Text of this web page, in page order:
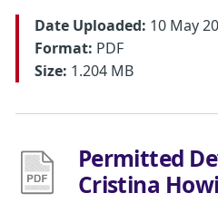
Date Uploaded: 10 May
Format: PDF
Size: 1.204 MB
Permitted
Cristina